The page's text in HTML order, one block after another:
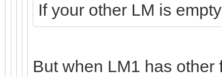
If your other LM is
But when LM1 has